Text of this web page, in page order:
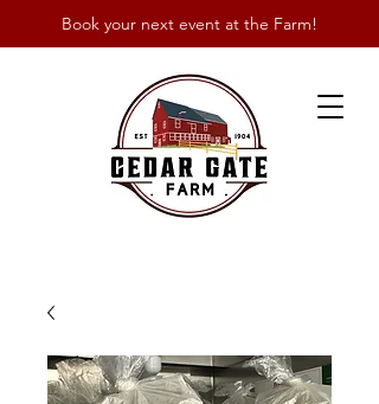
Book your next event at the Farm!